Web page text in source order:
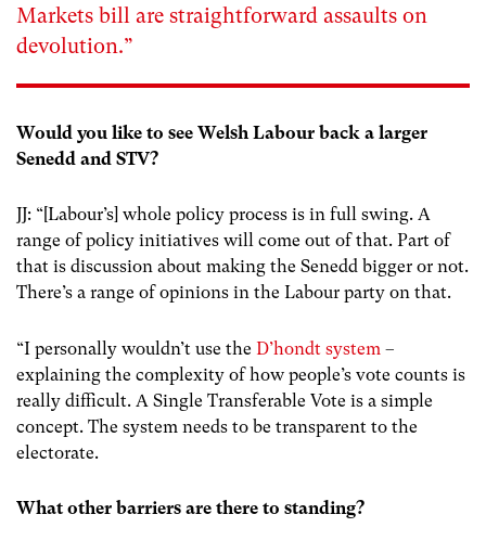
Markets bill are straightforward assaults on
devolution.”
Would you like to see Welsh Labour back a larger
Senedd and STV?
JJ: “[Labour’s] whole policy process is in full swing. A
range of policy initiatives will come out of that. Part of
that is discussion about making the Senedd bigger or not.
There’s a range of opinions in the Labour party on that.
“I personally wouldn’t use the D’hondt system –
explaining the complexity of how people’s vote counts is
really difficult. A Single Transferable Vote is a simple
concept. The system needs to be transparent to the
electorate.
What other barriers are there to standing?